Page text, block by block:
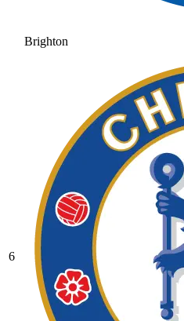
Brighton
6